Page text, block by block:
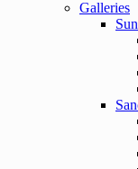
Galleries